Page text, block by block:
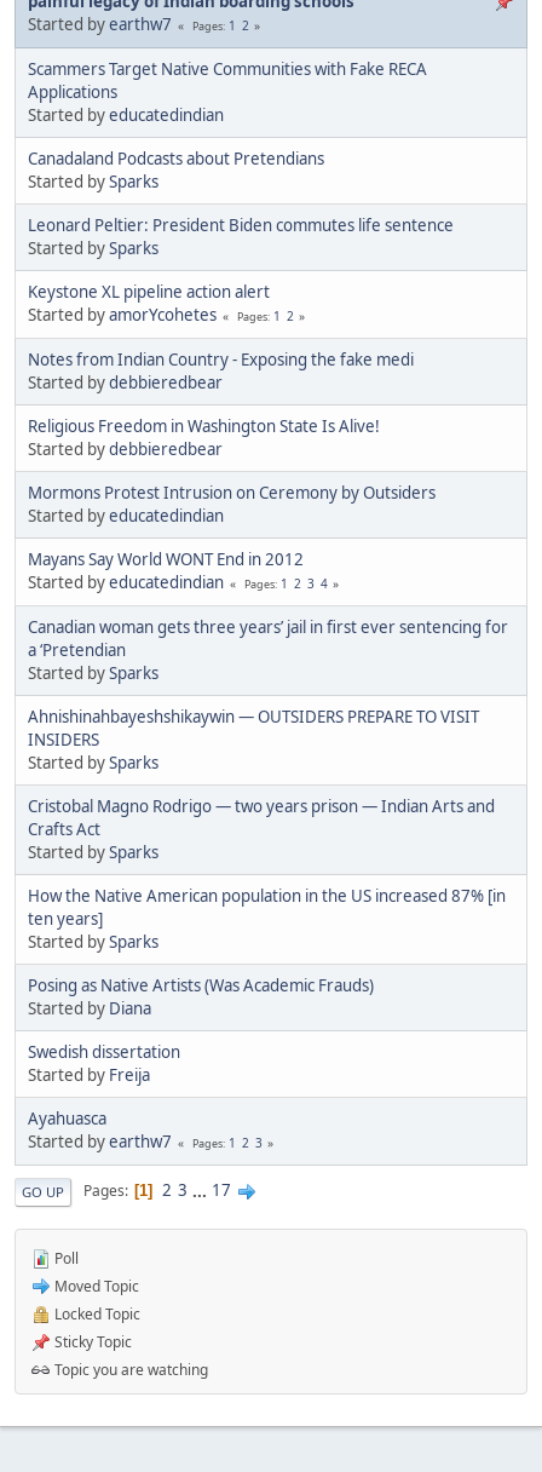
Started byearthw7 Pages 1 2
Scammers Target Native Communities with Fake RECA
Applications
Started byeducatedindian
Canadaland Podcasts about Pretendians
Started bySparks
Leonard Peltier: President Biden commutes life sentence
Started bySparks
Keystone XL pipeline action alert
Started byamorYcohetes Pages 1 2
Notes from Indian Country - Exposing the fake medi
Started bydebbieredbear
Religious Freedom in Washington State Is Alive!
Started bydebbieredbear
Mormons Protest Intrusion on Ceremony by Outsiders
Started byeducatedindian
Mayans Say World WONT End in 2012
Started byeducatedindian Pages 1 2 3 4
Canadian woman gets three years’ jail in first ever sentencing for
a ‘Pretendian
Started bySparks
Ahnishinahbayeshshikaywin — OUTSIDERS PREPARE TO VISIT
INSIDERS
Started bySparks
Cristobal Magno Rodrigo — two years prison — Indian Arts and
Crafts Act
Started bySparks
How the Native American population in the US increased 87% [in
ten years]
Started bySparks
Posing as Native Artists (Was Academic Frauds)
Started by Diana
Swedish dissertation
Started by Freija
Ayahuasca
Started byearthw7 Pages 1 2 3
GO UP Pages 1 2 3 ... 17
Poll
Moved Topic
Locked Topic
Sticky Topic
Topic you are watching